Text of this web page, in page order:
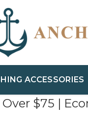
ACCESSORIES
$75 |